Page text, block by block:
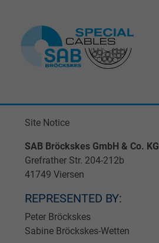
Site Notice
SAB Bröckskes GmbH & Co. KG
Grefrather Str. 204-212b
41749 Viersen
REPRESENTED BY:
Peter Bröckskes
Sabine Bröckskes-Wetten